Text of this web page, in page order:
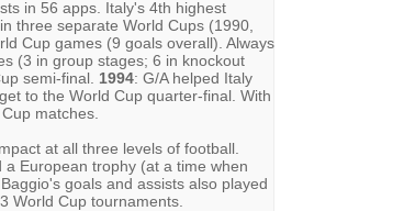
in 56 apps. Italy's 4th highest
three separate World Cups (1990,
Cup games (9 goals overall). Always
(3 in group stages; 6 in knockout
semi-final. 1994: G/A helped Italy
to the World Cup quarter-final. With
matches.
at all three levels of football.
European trophy (at a time when
goals and assists also played
World Cup tournaments.